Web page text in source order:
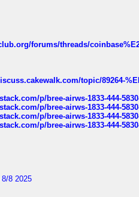
forums/threads/
topic/89264-
p/bree-airws-1833-444-
p/bree-airws-1833-444-
p/bree-airws-1833-444-
p/bree-airws-1833-444-
8/8 2025